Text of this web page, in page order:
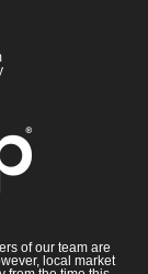
of our team are
local market